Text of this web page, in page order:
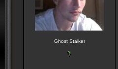
Ghost Stalker